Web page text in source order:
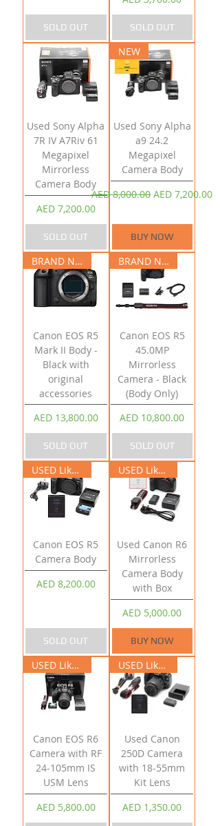
SOLD OUT SOLD OUT
Used Sony Alpha
7R IV A7Riv 61
Megapixel
Mirrorless
Camera Body
Price
AED 7,200.00
SOLD OUT
NEW
Used Sony Alpha
a9 24.2
Megapixel
Camera Body
Regular Price
AED 8,000.00Sale Price
AED 7,200.00
BUY NOW
BRAND NEW
Canon EOS R5
Mark II Body -
Black with
original
accessories
Price
AED 13,800.00
SOLD OUT
BRAND NEW
Canon EOS R5
45.0MP
Mirrorless
Camera - Black
(Body Only)
Price
AED 10,800.00
SOLD OUT
USED Like New
Canon EOS R5
Camera Body
Price
AED 8,200.00
SOLD OUT
USED Like New
Used Canon R6
Mirrorless
Camera Body
with Box
Price
AED 5,000.00
BUY NOW
USED Like New
Canon EOS R6
Camera with RF
24-105mm IS
USM Lens
Price
AED 5,800.00
USED Like New
Used Canon
250D Camera
with 18-55mm
Kit Lens
Price
AED 1,350.00